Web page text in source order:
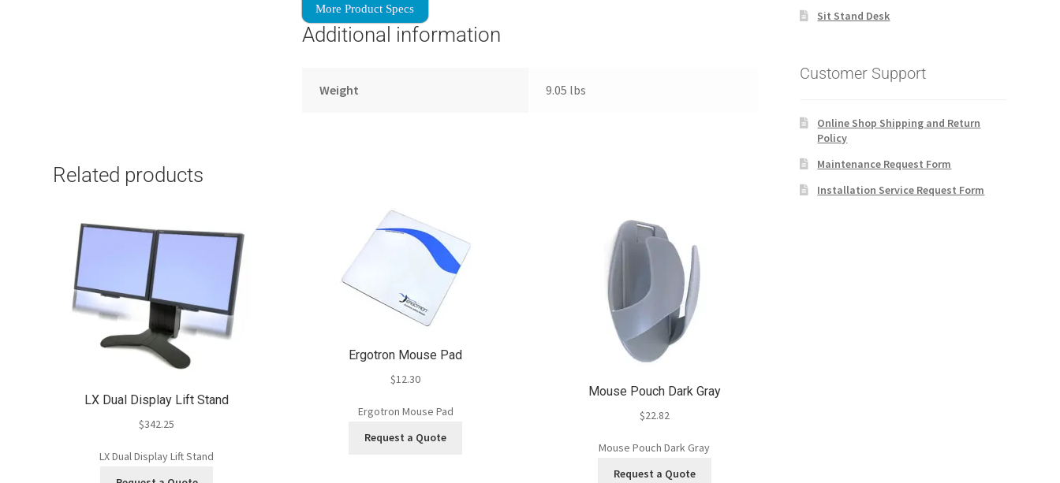
More Product Specs
Additional information
Weight 9.05 lbs
Related products
LX Dual Display Lift Stand
$342.25
LX Dual Display Lift Stand
Ergotron Mouse Pad
$12.30
Ergotron Mouse Pad
Request a Quote
Mouse Pouch Dark Gray
$22.82
Mouse Pouch Dark Gray
Request a Quote
Sit Stand Desk
Customer Support
Online Shop Shipping and Return
Policy
Maintenance Request Form
Installation Service Request Form